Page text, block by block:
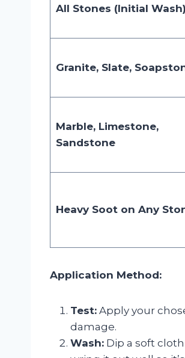
All Stones (Initial Wash)
Granite, Slate,
Marble, Limestone,
Sandstone
Heavy Soot on Any
Application Method:
Test: Apply your
damage.
Wash: Dip a soft